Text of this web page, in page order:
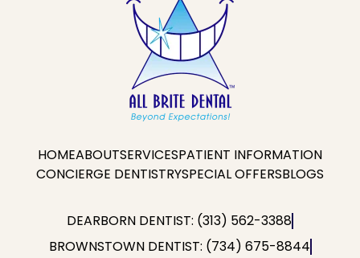
HOMEABOUTSERVICESPATIENT INFORMATION
CONCIERGE DENTISTRYSPECIAL OFFERSBLOGS
DEARBORN DENTIST: (313) 562-3388
BROWNSTOWN DENTIST: (734) 675-8844